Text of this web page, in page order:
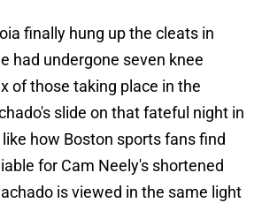
finally hung up the cleats in
had undergone seven knee
of those taking place in the
slide on that fateful night in
how Boston sports fans find
for Cam Neely's shortened
is viewed in the same light